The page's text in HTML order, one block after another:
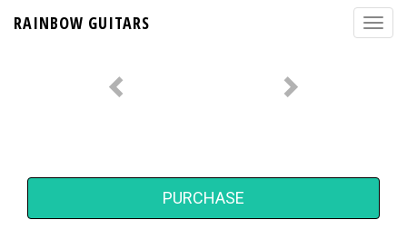
RAINBOW GUITARS
PURCHASE